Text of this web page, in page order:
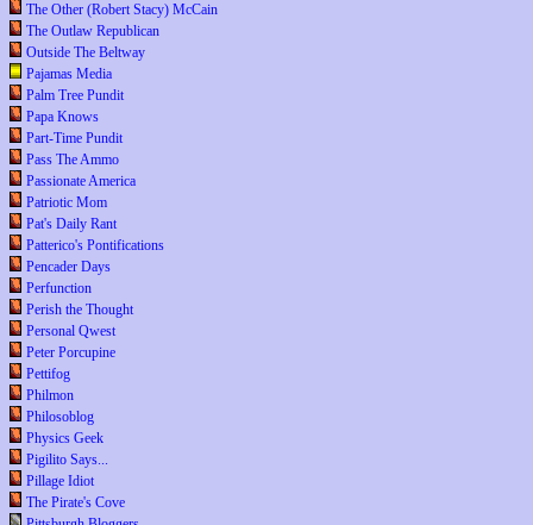
The Other (Robert Stacy) McCain
The Outlaw Republican
Outside The Beltway
Pajamas Media
Palm Tree Pundit
Papa Knows
Part-Time Pundit
Pass The Ammo
Passionate America
Patriotic Mom
Pat's Daily Rant
Patterico's Pontifications
Pencader Days
Perfunction
Perish the Thought
Personal Qwest
Peter Porcupine
Pettifog
Philmon
Philosoblog
Physics Geek
Pigilito Says...
Pillage Idiot
The Pirate's Cove